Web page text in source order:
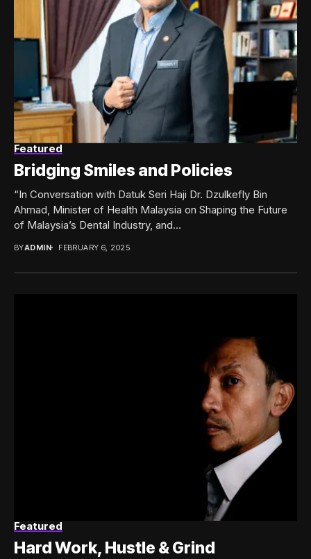
Featured
Bridging Smiles and Policies
“In Conversation with Datuk Seri Haji Dr. Dzulkefly Bin
Ahmad, Minister of Health Malaysia on Shaping the Future
of Malaysia’s Dental Industry, and...
BYADMIN FEBRUARY 6, 2025
Featured
Hard Work, Hustle & Grind